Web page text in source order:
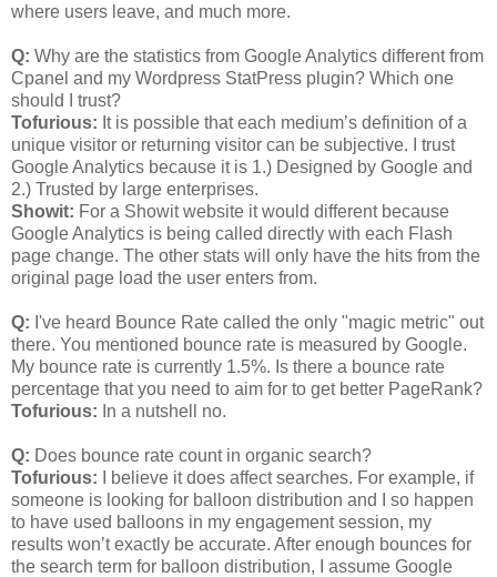
where users leave, and much more.
Q: Why are the statistics from Google Analytics different from
Cpanel and my Wordpress StatPress plugin? Which one
should I trust?
Tofurious: It is possible that each medium’s definition of a
unique visitor or returning visitor can be subjective. I trust
Google Analytics because it is 1.) Designed by Google and
2.) Trusted by large enterprises.
Showit: For a Showit website it would different because
Google Analytics is being called directly with each Flash
page change. The other stats will only have the hits from the
original page load the user enters from.
Q: I've heard Bounce Rate called the only "magic metric" out
there. You mentioned bounce rate is measured by Google.
My bounce rate is currently 1.5%. Is there a bounce rate
percentage that you need to aim for to get better PageRank?
Tofurious: In a nutshell no.
Q: Does bounce rate count in organic search?
Tofurious: I believe it does affect searches. For example, if
someone is looking for balloon distribution and I so happen
to have used balloons in my engagement session, my
results won’t exactly be accurate. After enough bounces for
the search term for balloon distribution, I assume Google